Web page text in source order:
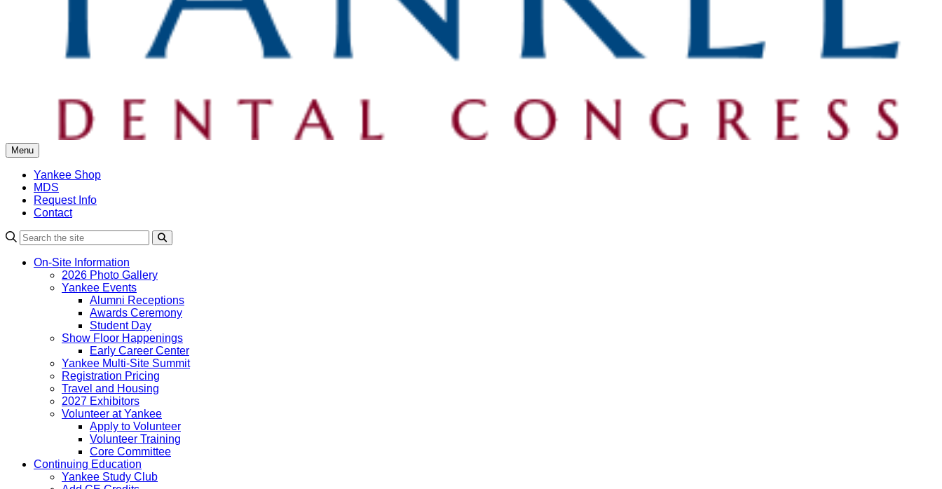
Menu
Yankee Shop
MDS
Request Info
Contact
On-Site Information
2026 Photo Gallery
Yankee Events
Alumni Receptions
Awards Ceremony
Student Day
Show Floor Happenings
Early Career Center
Yankee Multi-Site Summit
Registration Pricing
Travel and Housing
2027 Exhibitors
Volunteer at Yankee
Apply to Volunteer
Volunteer Training
Core Committee
Continuing Education
Yankee Study Club